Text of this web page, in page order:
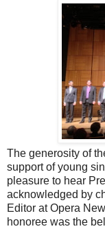
The generosity of
support of young
pleasure to hear
acknowledged by
Editor at Opera
honoree was the